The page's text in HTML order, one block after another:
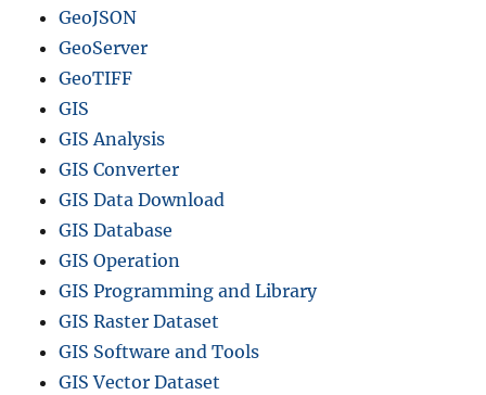
GeoJSON
GeoServer
GeoTIFF
GIS
GIS Analysis
GIS Converter
GIS Data Download
GIS Database
GIS Operation
GIS Programming and Library
GIS Raster Dataset
GIS Software and Tools
GIS Vector Dataset